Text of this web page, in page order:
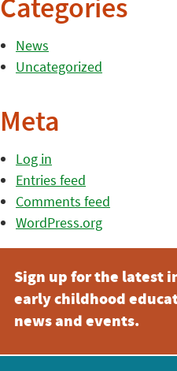
Categories
News
Uncategorized
Meta
Log in
Entries feed
Comments feed
WordPress.org
Sign up for the latest
early childhood
news and events.